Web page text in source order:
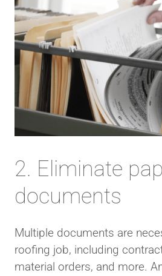
2. Eliminate
documents
Multiple documents are
roofing job, including
material orders, and more.